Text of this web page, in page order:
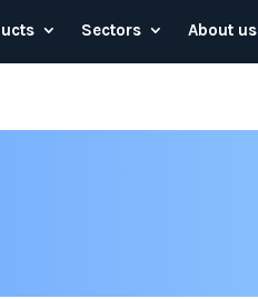
Sectors About us